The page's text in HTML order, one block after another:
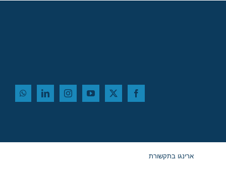
ארינגו בתקשורת